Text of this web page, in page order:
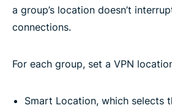
a group’s location doesn’t
connections.
For each group, set a VPN
Smart Location, which selects